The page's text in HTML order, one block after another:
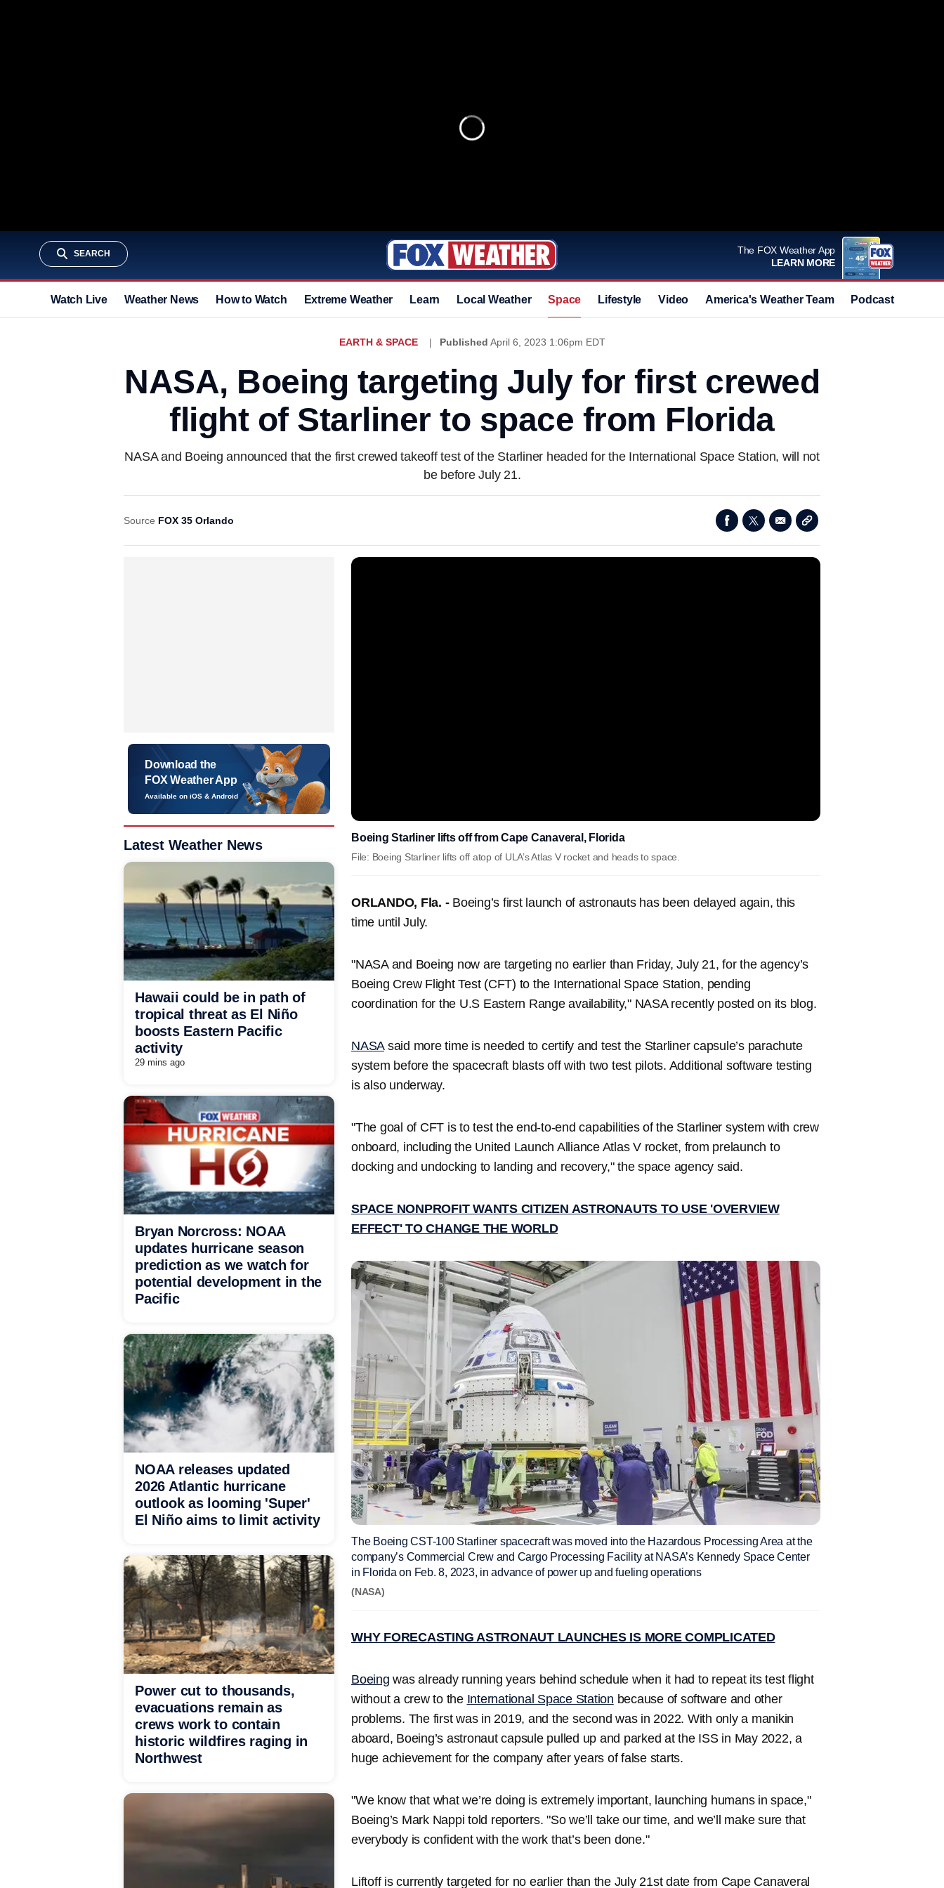
SEARCH
The FOX Weather App
LEARN MORE
Watch Live Weather News How to Watch Extreme Weather Learn Local Weather Space Lifestyle Video America's Weather Team Podcast
EARTH & SPACE Published April 6, 2023 1:06pm EDT
NASA, Boeing targeting July for first crewed
flight of Starliner to space from Florida
NASA and Boeing announced that the first crewed takeoff test of the Starliner headed for the International Space Station, will not
be before July 21.
Source FOX 35 Orlando
Boeing Starliner lifts off from Cape Canaveral, Florida
File: Boeing Starliner lifts off atop of ULA’s Atlas V rocket and heads to space.
ORLANDO, Fla. - Boeing’s first launch of astronauts has been delayed again, this
time until July.
"NASA and Boeing now are targeting no earlier than Friday, July 21, for the agency’s
Boeing Crew Flight Test (CFT) to the International Space Station, pending
coordination for the U.S Eastern Range availability," NASA recently posted on its blog.
NASAsaid more time is needed to certify and test the Starliner capsule’s parachute
system before the spacecraft blasts off with two test pilots. Additional software testing
is also underway.
"The goal of CFT is to test the end-to-end capabilities of the Starliner system with crew
onboard, including the United Launch Alliance Atlas V rocket, from prelaunch to
docking and undocking to landing and recovery," the space agency said.
SPACE NONPROFIT WANTS CITIZEN ASTRONAUTS TO USE 'OVERVIEW
EFFECT' TO CHANGE THE WORLD
The Boeing CST-100 Starliner spacecraft was moved into the Hazardous Processing Area at the
company’s Commercial Crew and Cargo Processing Facility at NASA’s Kennedy Space Center
in Florida on Feb. 8, 2023, in advance of power up and fueling operations
(NASA)
WHY FORECASTING ASTRONAUT LAUNCHES IS MORE COMPLICATED
Boeing was already running years behind schedule when it had to repeat its test flight
without a crew to the International Space Station because of software and other
problems. The first was in 2019, and the second was in 2022. With only a manikin
aboard, Boeing’s astronaut capsule pulled up and parked at the ISS in May 2022, a
huge achievement for the company after years of false starts.
"We know that what we’re doing is extremely important, launching humans in space,"
Boeing’s Mark Nappi told reporters. "So we’ll take our time, and we’ll make sure that
everybody is confident with the work that’s been done."
Liftoff is currently targeted for no earlier than the July 21st date from Cape Canaveral
Download the
FOX Weather App
Available on iOS & Android
Latest Weather News
Hawaii could be in path of
tropical threat as El Niño
boosts Eastern Pacific
activity
29 mins ago
Bryan Norcross: NOAA
updates hurricane season
prediction as we watch for
potential development in the
Pacific
NOAA releases updated
2026 Atlantic hurricane
outlook as looming 'Super'
El Niño aims to limit activity
Power cut to thousands,
evacuations remain as
crews work to contain
historic wildfires raging in
Northwest